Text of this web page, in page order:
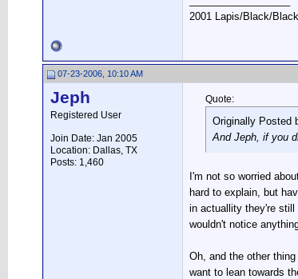
2001 Lapis/Black/
07-23-2006, 10:10 AM
Jeph
Registered User
Join Date: Jan 2005
Location: Dallas, TX
Posts: 1,460
Quote:
Originally Posted
And Jeph, if you
I'm not so worried
hard to explain, but
in actuallity they're still
wouldn't notice
Oh, and the other
want to lean towards